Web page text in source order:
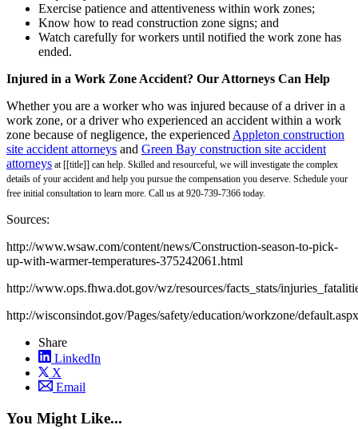
Exercise patience and attentiveness within work zones;
Know how to read construction zone signs; and
Watch carefully for workers until notified the work zone has
ended.
Injured in a Work Zone Accident? Our Attorneys Can Help
Whether you are a worker who was injured because of a driver in a
work zone, or a driver who experienced an accident within a work
zone because of negligence, the experienced Appleton construction
site accident attorneys and Green Bay construction site accident
attorneys at [[title]] can help. Skilled and resourceful, we will investigate the complex
details of your accident and help you pursue the compensation you deserve. Schedule your
free initial consultation to learn more. Call us at 920-739-7366 today.
Sources:
http://www.wsaw.com/content/news/Construction-season-to-pick-
up-with-warmer-temperatures-375242061.html
http://www.ops.fhwa.dot.gov/wz/resources/facts_stats/
http://wisconsindot.gov/Pages/safety/education/workzone/default.aspx
Share
LinkedIn
X
Email
You Might Like...